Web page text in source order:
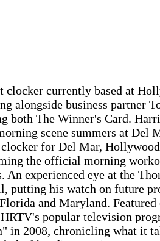
clocker currently based at
alongside business partner
both The Winner's Card.
scene summers at Del
for Del Mar,
the official morning
An experienced eye at the
putting his watch on future
and Maryland. Featured
popular television
in 2008, chronicling what it